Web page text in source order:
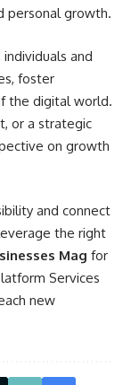
personal growth.
and
foster
the digital world.
or a strategic
on growth
and connect
the right
Mag for
Services
new